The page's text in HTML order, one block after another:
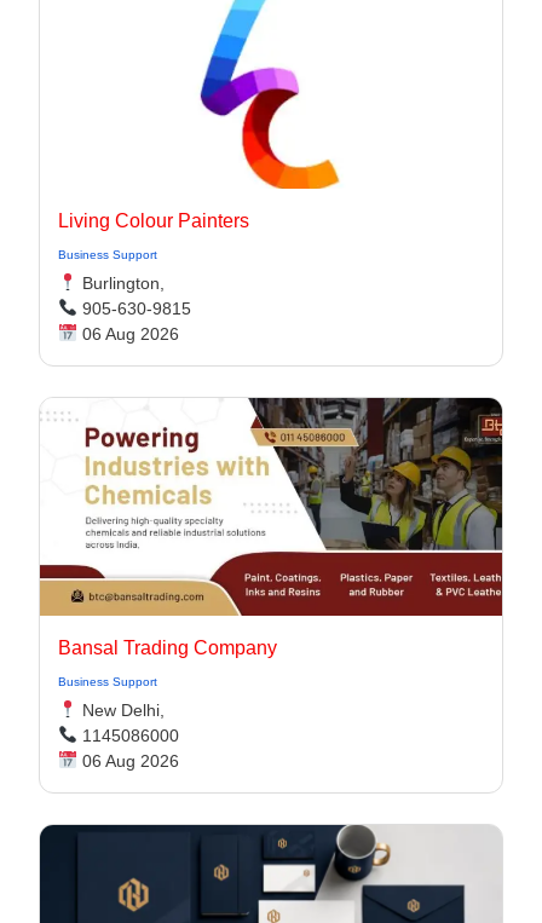
Living Colour Painters
Business Support
Burlington,
905-630-9815
06 Aug 2026
Bansal Trading Company
Business Support
New Delhi,
1145086000
06 Aug 2026